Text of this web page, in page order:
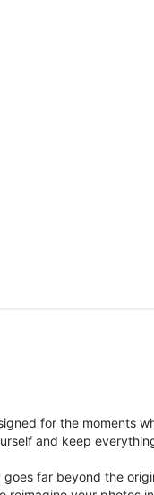
for the moments
and keep
far beyond the